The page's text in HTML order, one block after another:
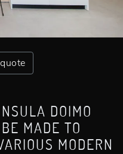
DOIMO
MADE TO
MODERN